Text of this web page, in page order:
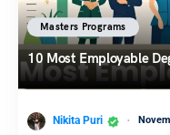
Masters Programs
10 Most Employable
Nikita Puri